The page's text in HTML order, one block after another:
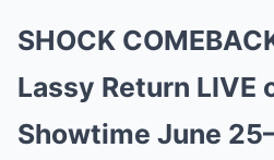
SHOCK
Lassy Return LIVE
Showtime June